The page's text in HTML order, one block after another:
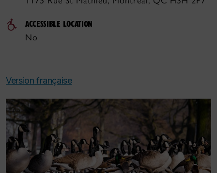
ACCESSIBLE LOCATION
No
Version française